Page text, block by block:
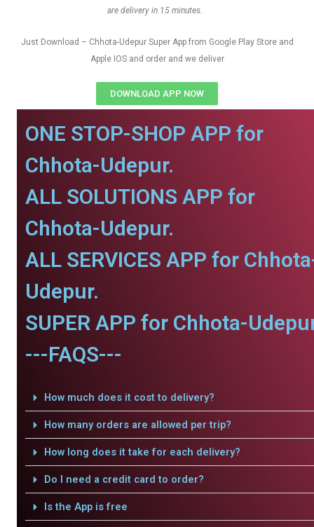
are delivery in 15 minutes.
Just Download – Chhota-Udepur Super App from Google Play Store and
Apple IOS and order and we deliver
DOWNLOAD APP NOW
ONE STOP-SHOP APP for
Chhota-Udepur.
ALL SOLUTIONS APP for
Chhota-Udepur.
ALL SERVICES APP for
Udepur.
SUPER APP for Chhota-
---FAQS---
How much does it cost to delivery?
How many orders are allowed per trip?
How long does it take for each delivery?
Do I need a credit card to order?
Is the App is free